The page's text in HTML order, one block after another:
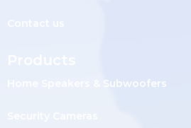
Home Speakers & Subwoofers